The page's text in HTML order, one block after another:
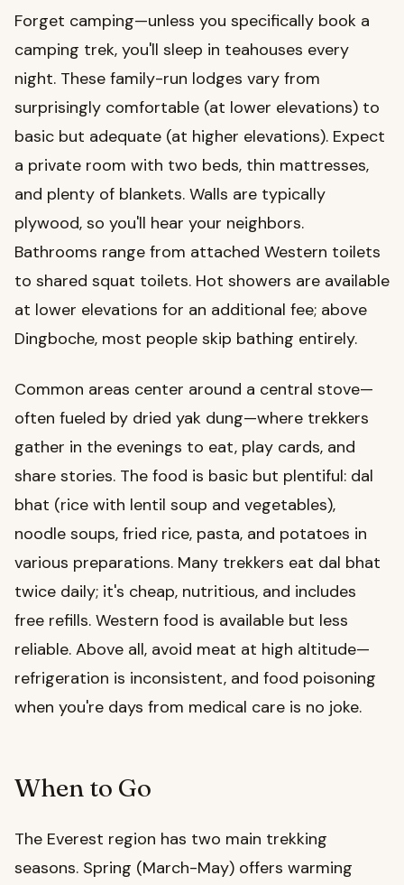
Forget camping—unless you specifically book a
camping trek, you'll sleep in teahouses every
night. These family-run lodges vary from
surprisingly comfortable (at lower elevations) to
basic but adequate (at higher elevations). Expect
a private room with two beds, thin mattresses,
and plenty of blankets. Walls are typically
plywood, so you'll hear your neighbors.
Bathrooms range from attached Western toilets
to shared squat toilets. Hot showers are available
at lower elevations for an additional fee; above
Dingboche, most people skip bathing entirely.
Common areas center around a central stove—
often fueled by dried yak dung—where trekkers
gather in the evenings to eat, play cards, and
share stories. The food is basic but plentiful: dal
bhat (rice with lentil soup and vegetables),
noodle soups, fried rice, pasta, and potatoes in
various preparations. Many trekkers eat dal bhat
twice daily; it's cheap, nutritious, and includes
free refills. Western food is available but less
reliable. Above all, avoid meat at high altitude—
refrigeration is inconsistent, and food poisoning
when you're days from medical care is no joke.
When to Go
The Everest region has two main trekking
seasons. Spring (March-May) offers warming